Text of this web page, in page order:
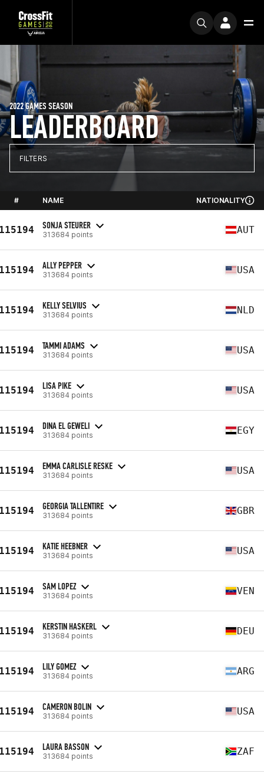
LEADERBOARD
2022 GAMES SEASON
FILTERS
# NAME NATIONALITY
SONJA STEURER
313684 points AUT
ALLY PEPPER
313684 points USA
KELLY SELVIUS
313684 points NLD
TAMMI ADAMS
313684 points USA
LISA PIKE
313684 points USA
DINA EL GEWELI
313684 points EGY
EMMA CARLISLE RESKE
313684 points USA
GEORGIA TALLENTIRE
313684 points GBR
KATIE HEEBNER
313684 points USA
SAM LOPEZ
313684 points VEN
KERSTIN HASKERL
313684 points DEU
LILY GOMEZ
313684 points ARG
CAMERON BOLIN
313684 points USA
LAURA BASSON
313684 points ZAF